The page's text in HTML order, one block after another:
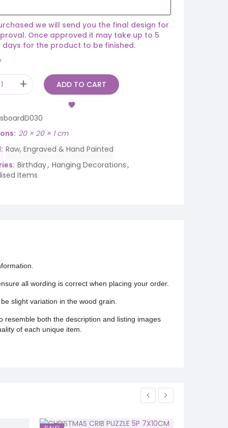
we will send you the final design for
Once approved it may take up to 5
days for the product to be finished.
ADD TO CART
20 × 20 × 1 cm
Raw, Engraved & Hand Painted
Birthday, Hanging Decorations,
Items
all wording is correct when placing your order.
slight variation in the wood grain.
resemble both the description and listing images
of each unique item.